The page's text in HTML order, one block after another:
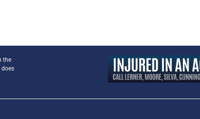
the
does